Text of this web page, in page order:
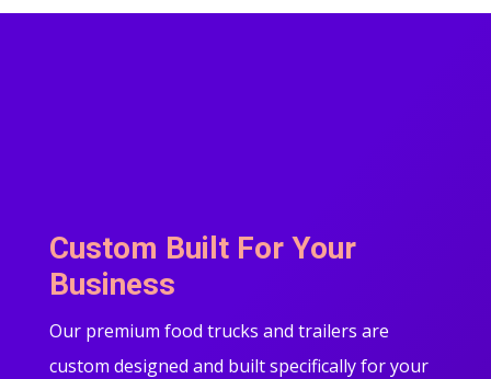
Custom Built For Your
Business
Our premium food trucks and trailers are
custom designed and built specifically for your